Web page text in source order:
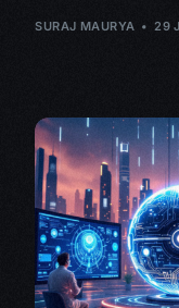
SURAJ MAURYA 29